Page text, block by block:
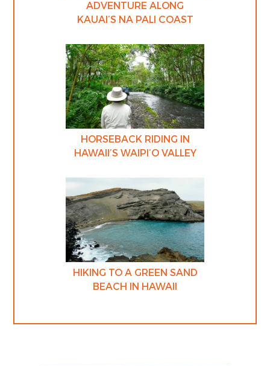
ADVENTURE ALONG
KAUAI’S NA PALI COAST
HORSEBACK RIDING IN
HAWAII’S WAIPI’O VALLEY
HIKING TO A GREEN SAND
BEACH IN HAWAII